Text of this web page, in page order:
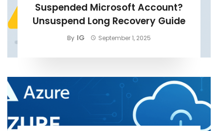
Suspended Microsoft Account?
Unsuspend Long Recovery Guide
By IG September 1, 2025